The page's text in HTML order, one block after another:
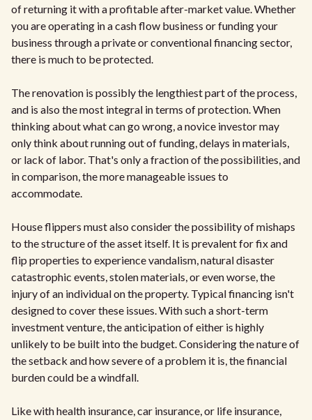
of returning it with a profitable after-market value. Whether
you are operating in a cash flow business or funding your
business through a private or conventional financing sector,
there is much to be protected.
The renovation is possibly the lengthiest part of the process,
and is also the most integral in terms of protection. When
thinking about what can go wrong, a novice investor may
only think about running out of funding, delays in materials,
or lack of labor. That's only a fraction of the possibilities, and
in comparison, the more manageable issues to
accommodate.
House flippers must also consider the possibility of mishaps
to the structure of the asset itself. It is prevalent for fix and
flip properties to experience vandalism, natural disaster
catastrophic events, stolen materials, or even worse, the
injury of an individual on the property. Typical financing isn't
designed to cover these issues. With such a short-term
investment venture, the anticipation of either is highly
unlikely to be built into the budget. Considering the nature of
the setback and how severe of a problem it is, the financial
burden could be a windfall.
Like with health insurance, car insurance, or life insurance,